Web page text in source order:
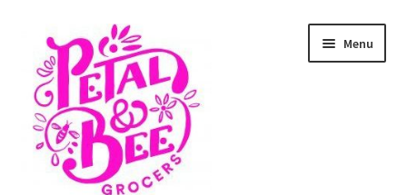
navigation
content
Menu